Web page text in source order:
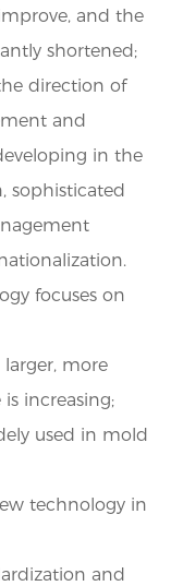
and the
shortened;
direction of
and
in the
sophisticated
focuses on
more
increasing;
used in mold
technology in
and